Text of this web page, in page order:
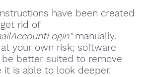
have been created
rid of
manually.
your own risk; software
better suited to remove
it is able to look deeper.